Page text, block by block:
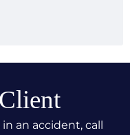
challenges. This
an accident, call